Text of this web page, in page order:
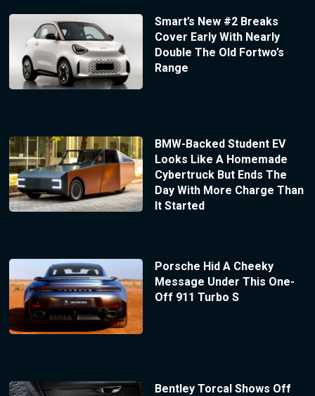
Smart’s New #2 Breaks
Cover Early With Nearly
Double The Old Fortwo’s
Range
BMW-Backed Student EV
Looks Like A Homemade
Cybertruck But Ends The
Day With More Charge Than
It Started
Porsche Hid A Cheeky
Message Under This One-
Off 911 Turbo S
Bentley Torcal Shows Off